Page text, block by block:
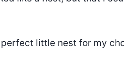
little nest for my